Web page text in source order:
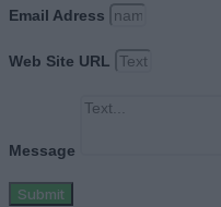
Email Adress
Web Site URL
Message
Submit